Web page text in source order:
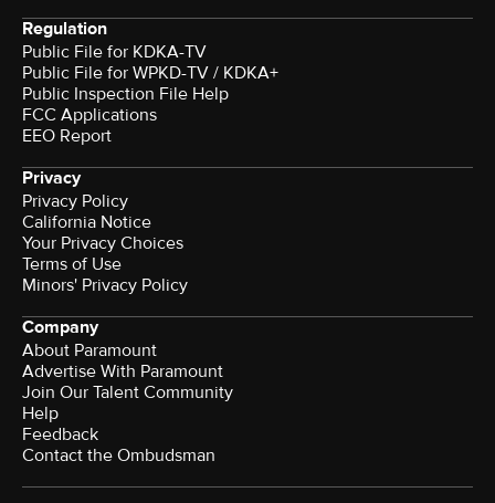
Regulation
Public File for KDKA-TV
Public File for WPKD-TV / KDKA+
Public Inspection File Help
FCC Applications
EEO Report
Privacy
Privacy Policy
California Notice
Your Privacy Choices
Terms of Use
Minors' Privacy Policy
Company
About Paramount
Advertise With Paramount
Join Our Talent Community
Help
Feedback
Contact the Ombudsman